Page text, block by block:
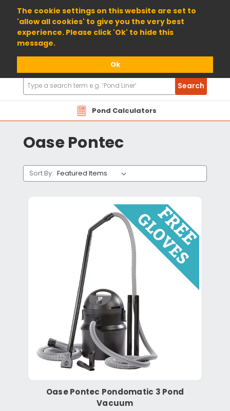
The cookie settings on this website are set to
'allow all cookies' to give you the very best
experience. Please click 'Ok' to hide this
message.
Ok
01904 698800
Pond Calculators
Search
Products
Search
Oase Pontec
Sort By:
Oase Pontec Pondomatic 3 Pond
Vacuum